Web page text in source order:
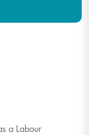
a Labour